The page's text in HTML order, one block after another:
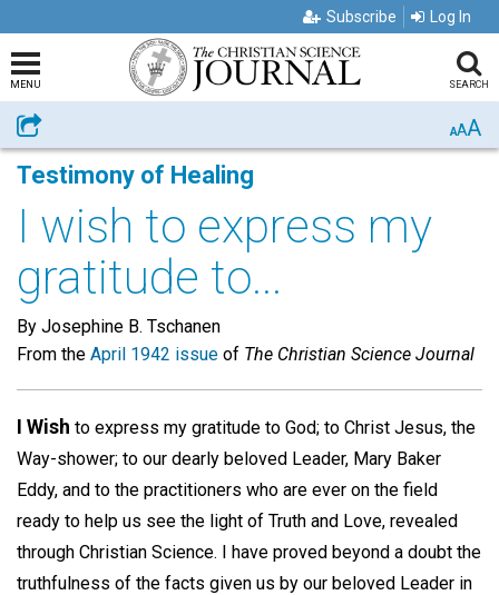
Subscribe Log In
MENU SEARCH
Share AAA
Testimony of Healing
I wish to express my
gratitude to...
By Josephine B. Tschanen
From the April 1942 issue of The Christian Science Journal
I Wish to express my gratitude to God; to Christ Jesus, the
Way-shower; to our dearly beloved Leader, Mary Baker
Eddy, and to the practitioners who are ever on the field
ready to help us see the light of Truth and Love, revealed
through Christian Science. I have proved beyond a doubt the
truthfulness of the facts given us by our beloved Leader in